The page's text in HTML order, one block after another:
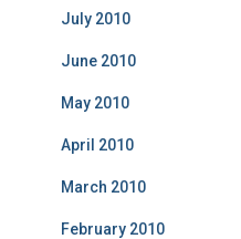
July 2010
June 2010
May 2010
April 2010
March 2010
February 2010